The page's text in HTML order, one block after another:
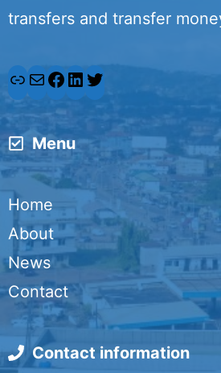
transfers and transfer
L
i
n
k
M
a
i
l
F
a
c
e
b
o
o
k
L
n
k
e
d
I
n
w
t
e
r
Menu
Home
About
News
Contact
Contact information